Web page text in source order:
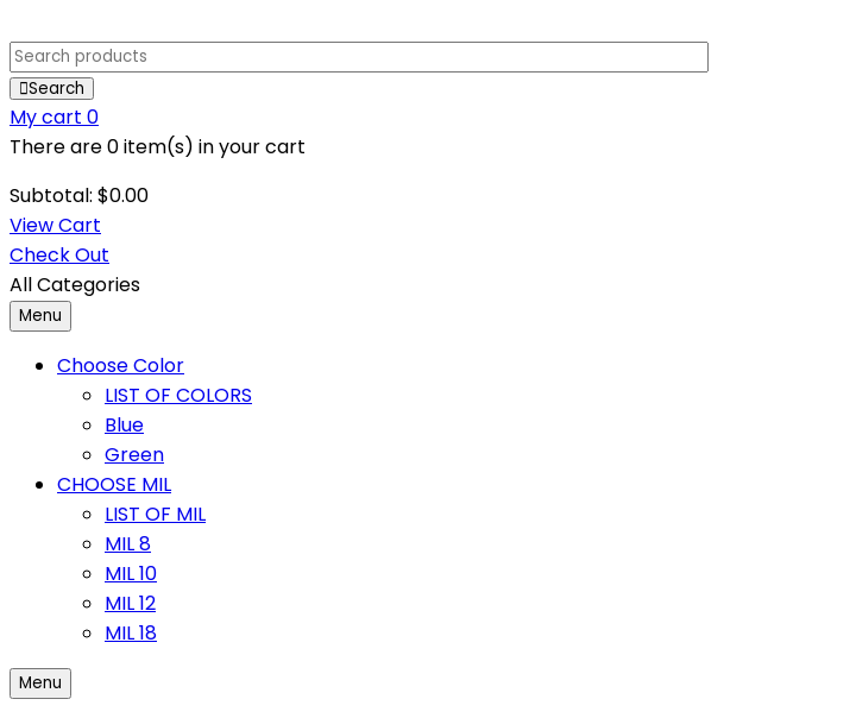
Search
My cart 0
There are0 item(s) in your cart
Subtotal: $0.00
View Cart
Check Out
All Categories
Menu
Choose Color
LIST OF COLORS
Blue
Green
CHOOSE MIL
LIST OF MIL
MIL 8
MIL 10
MIL 12
MIL 18
Menu